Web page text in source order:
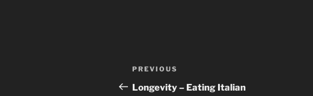
Post
navigation
Previous
Post
PREVIOUS
Longevity – Eating Italian